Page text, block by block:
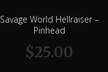
Savage World Hellraiser –
Pinhead
$25.00